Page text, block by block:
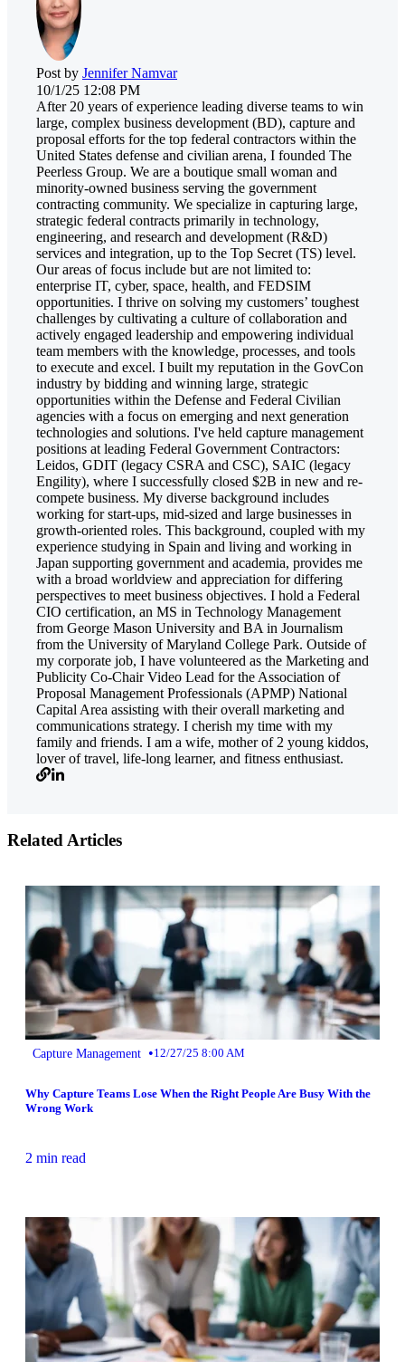
Post by Jennifer Namvar
10/1/25 12:08 PM
After 20 years of experience leading diverse teams to win
large, complex business development (BD), capture and
proposal efforts for the top federal contractors within the
United States defense and civilian arena, I founded The
Peerless Group. We are a boutique small woman and
minority-owned business serving the government
contracting community. We specialize in capturing large,
strategic federal contracts primarily in technology,
engineering, and research and development (R&D)
services and integration, up to the Top Secret (TS) level.
Our areas of focus include but are not limited to:
enterprise IT, cyber, space, health, and FEDSIM
opportunities. I thrive on solving my customers’ toughest
challenges by cultivating a culture of collaboration and
actively engaged leadership and empowering individual
team members with the knowledge, processes, and tools
to execute and excel. I built my reputation in the GovCon
industry by bidding and winning large, strategic
opportunities within the Defense and Federal Civilian
agencies with a focus on emerging and next generation
technologies and solutions. I've held capture management
positions at leading Federal Government Contractors:
Leidos, GDIT (legacy CSRA and CSC), SAIC (legacy
Engility), where I successfully closed $2B in new and re-
compete business. My diverse background includes
working for start-ups, mid-sized and large businesses in
growth-oriented roles. This background, coupled with my
experience studying in Spain and living and working in
Japan supporting government and academia, provides me
with a broad worldview and appreciation for differing
perspectives to meet business objectives. I hold a Federal
CIO certification, an MS in Technology Management
from George Mason University and BA in Journalism
from the University of Maryland College Park. Outside of
my corporate job, I have volunteered as the Marketing and
Publicity Co-Chair Video Lead for the Association of
Proposal Management Professionals (APMP) National
Capital Area assisting with their overall marketing and
communications strategy. I cherish my time with my
family and friends. I am a wife, mother of 2 young kiddos,
lover of travel, life-long learner, and fitness enthusiast.
Related Articles
Capture Management •12/27/25 8:00 AM
Why Capture Teams Lose When the Right People Are Busy With the
Wrong Work
2 min read